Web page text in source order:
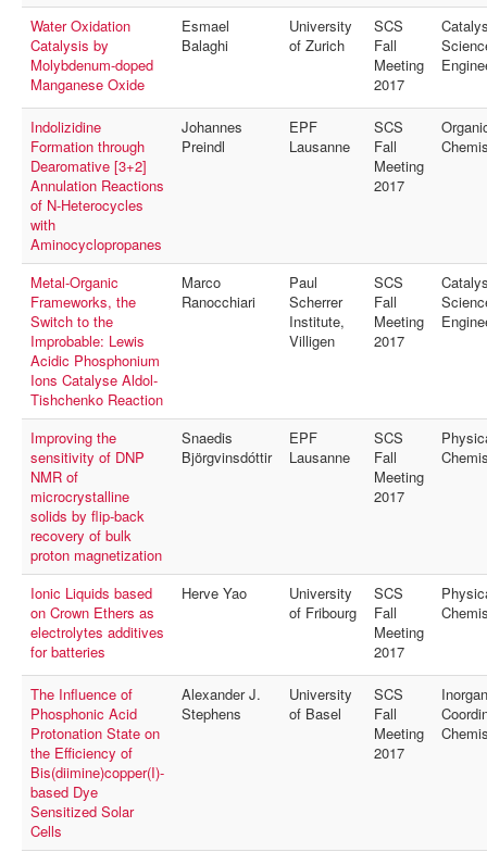
Water Oxidation
Catalysis by
Molybdenum-doped
Manganese Oxide
Esmael
Balaghi
University
of Zurich
SCS
Fall
Meeting
2017
Indolizidine
Formation through
Dearomative [3+2]
Annulation Reactions
of N-Heterocycles
with
Aminocyclopropanes
Johannes
Preindl
EPF
Lausanne
SCS
Fall
Meeting
2017
Metal-Organic
Frameworks, the
Switch to the
Improbable: Lewis
Acidic Phosphonium
Ions Catalyse Aldol-
Tishchenko Reaction
Marco
Ranocchiari
Paul
Scherrer
Institute,
Villigen
SCS
Fall
Meeting
2017
Improving the
sensitivity of DNP
NMR of
microcrystalline
solids by flip-back
recovery of bulk
proton magnetization
Snaedis
Björgvinsdóttir
EPF
Lausanne
SCS
Fall
Meeting
2017
Ionic Liquids based
on Crown Ethers as
electrolytes additives
for batteries
Herve Yao
University
of Fribourg
SCS
Fall
Meeting
2017
The Influence of
Phosphonic Acid
Protonation State on
the Efficiency of
Bis(diimine)copper(I)-
based Dye
Sensitized Solar
Cells
Alexander J.
Stephens
University
of Basel
SCS
Fall
Meeting
2017